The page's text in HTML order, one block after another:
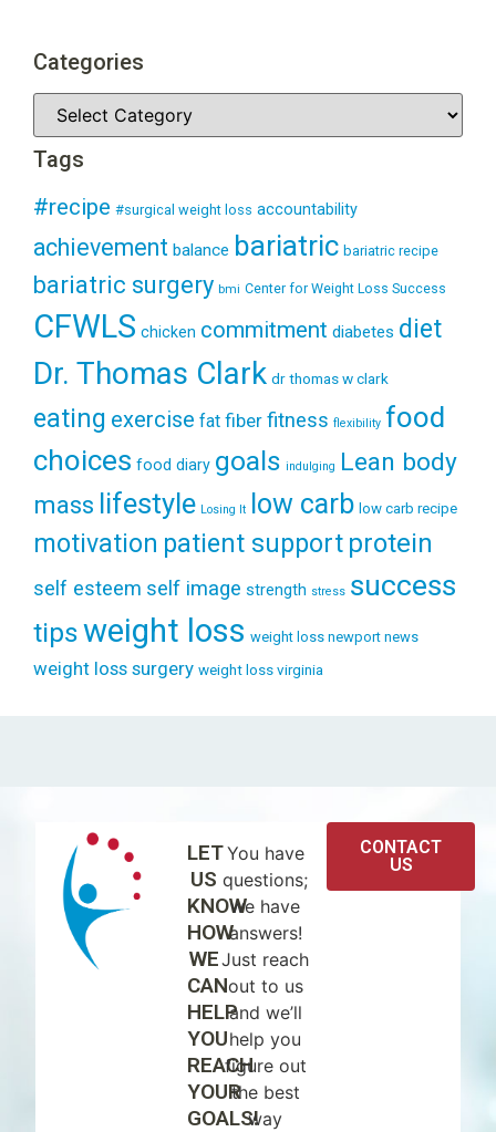
Categories
Tags
#recipe #surgical weight loss accountability
achievement balance bariatric bariatric recipe
bariatric surgery bmi Center for Weight Loss Success
CFWLS chicken commitment diabetes diet
Dr. Thomas Clark dr thomas w clark
eating exercise fat fiber fitness flexibility food
choices food diary goals indulging Lean body
mass lifestyle Losing It low carb low carb recipe
motivation patient support protein
self esteem self image strength stress success
tipsweight loss weight loss newport news
weight loss surgery weight loss virginia
LET
US
KNOW
HOW
WE
CAN
HELP
YOU
REACH
YOUR
GOALS!
You have
questions;
we have
answers!
Just reach
out to us
and we’ll
help you
figure out
the best
way
CONTACT
US